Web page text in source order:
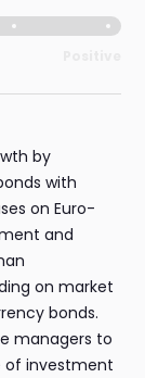
by
with
on Euro-
and
on market
bonds.
managers to
of investment